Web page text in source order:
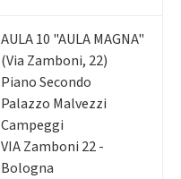
AULA 10 "AULA MAGNA"
(Via Zamboni, 22)
Piano Secondo
Palazzo Malvezzi
Campeggi
VIA Zamboni 22 -
Bologna